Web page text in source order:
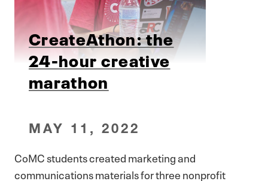
CreateAthon: the
24-hour creative
marathon
MAY 11, 2022
CoMC students created marketing and
communications materials for three nonprofit